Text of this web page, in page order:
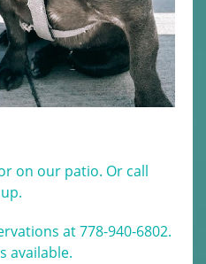
on our patio. Or call
at 778-940-6802.
available.